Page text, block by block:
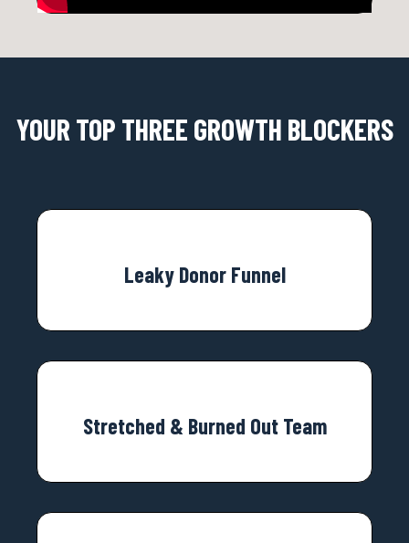
YOUR TOP THREE GROWTH BLOCKERS
Leaky Donor Funnel
Stretched & Burned Out Team